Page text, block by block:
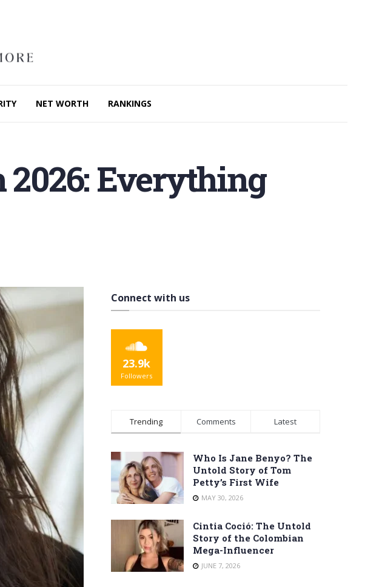
NET WORTH RANKINGS
Everything
Connect with us
23.9k
Followers
Trending Comments Latest
Who Is Jane Benyo? The
Untold Story of Tom
Petty’s First Wife
MAY 30, 2026
Cintia Coció: The Untold
Story of the Colombian
Mega-Influencer
JUNE 7, 2026